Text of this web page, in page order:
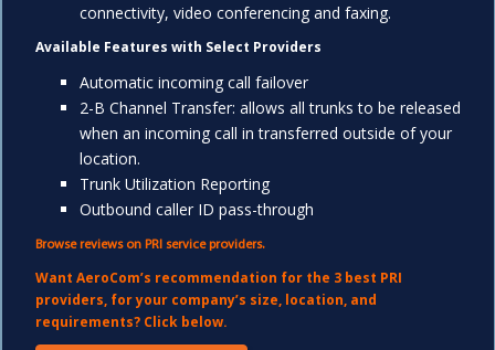
connectivity, video conferencing and faxing.
Available Features with Select Providers
Automatic incoming call failover
2-B Channel Transfer: allows all trunks to be released
when an incoming call in transferred outside of your
location.
Trunk Utilization Reporting
Outbound caller ID pass-through
Browse reviews on PRI service providers.
Want AeroCom’s recommendation for the 3 best PRI
providers, for your company’s size, location, and
requirements? Click below.